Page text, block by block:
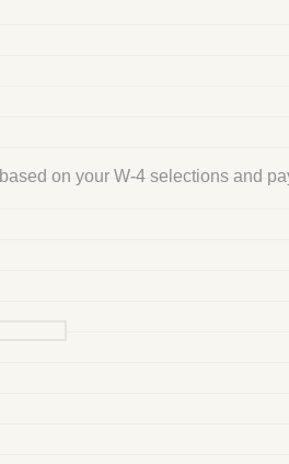
on your W-4 selections and